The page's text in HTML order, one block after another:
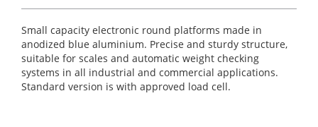
Small capacity electronic round platforms made in
anodized blue aluminium. Precise and sturdy structure,
suitable for scales and automatic weight checking
systems in all industrial and commercial applications.
Standard version is with approved load cell.